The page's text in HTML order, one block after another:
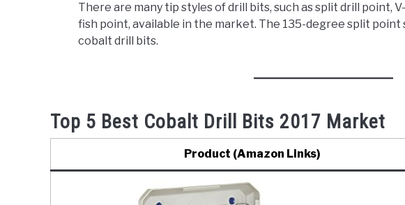
There are many tip styles of drill bits, such as split drill point,
fish point, available in the market. The 135-degree split point
cobalt drill bits.
Top 5 Best Cobalt Drill Bits 2017 Market​
Product (Amazon Links)